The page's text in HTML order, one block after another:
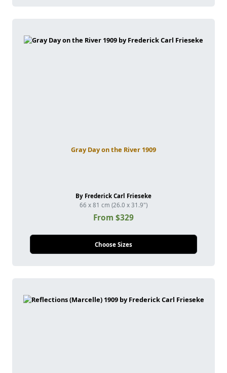
Gray Day on the River 1909
By Frederick Carl Frieseke
66 x 81 cm (26.0 x 31.9")
From $329
Choose Sizes